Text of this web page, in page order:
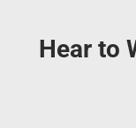
Hear to